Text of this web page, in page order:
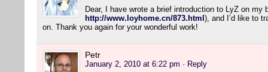
Dear, I have wrote a brief introduction to LyZ on my
http://www.loyhome.cn/873.html ), and I’d like to
on. Thank you again for your wonderful work!
Petr
January 2, 2010 at 6:22 pm · Reply